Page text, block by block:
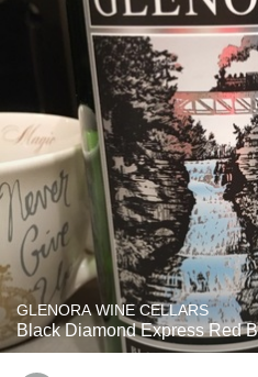
GLENORA WINE CELLARS
Black Diamond Express Red